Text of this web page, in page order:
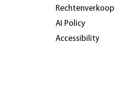
Rechtenverkoop
AI Policy
Accessibility